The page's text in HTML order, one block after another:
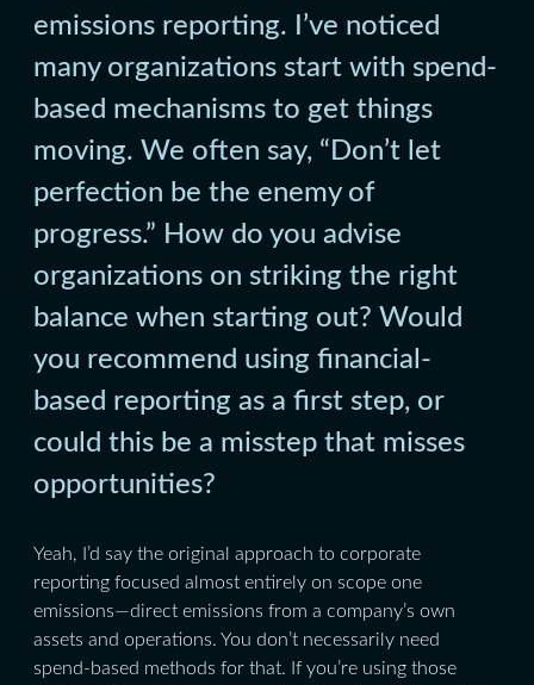
emissions reporting. I’ve noticed
many organizations start with spend-
based mechanisms to get things
moving. We often say, “Don’t let
perfection be the enemy of
progress.” How do you advise
organizations on striking the right
balance when starting out? Would
you recommend using financial-
based reporting as a first step, or
could this be a misstep that misses
opportunities?
Yeah, I’d say the original approach to corporate
reporting focused almost entirely on scope one
emissions—direct emissions from a company’s own
assets and operations. You don’t necessarily need
spend-based methods for that. If you’re using those